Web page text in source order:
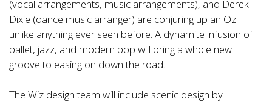
(vocal arrangements, music arrangements), and Derek
Dixie (dance music arranger) are conjuring up an Oz
unlike anything ever seen before. A dynamite infusion of
ballet, jazz, and modern pop will bring a whole new
groove to easing on down the road.
The Wiz design team will include scenic design by